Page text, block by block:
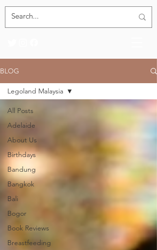
BLOG
All Posts
Adelaide
About Us
Birthdays
Bandung
Bangkok
Bali
Bogor
Book Reviews
Breastfeeding
Legoland Malaysia